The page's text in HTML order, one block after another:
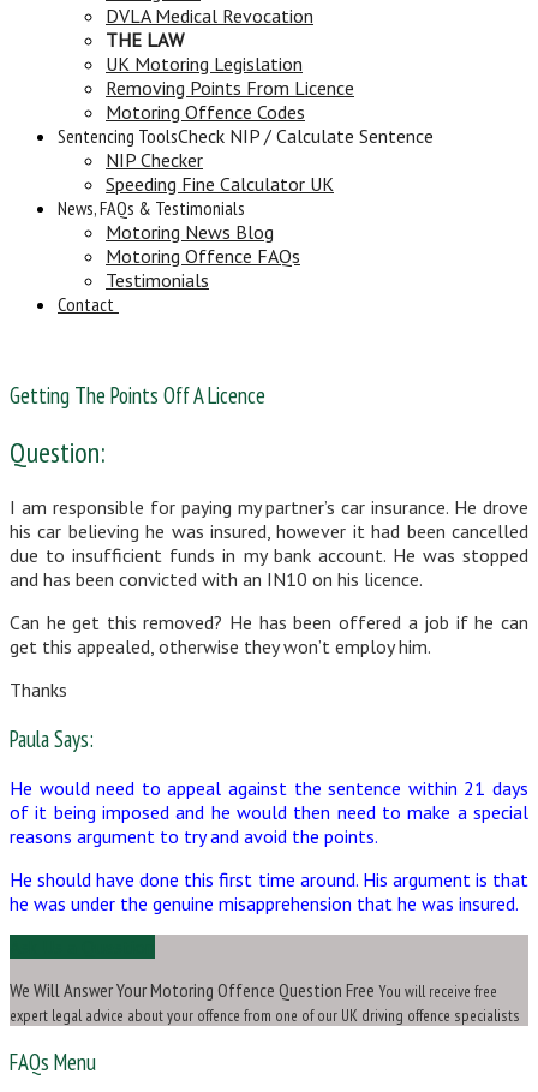
DVLA Medical Revocation
THE LAW
UK Motoring Legislation
Removing Points From Licence
Motoring Offence Codes
Sentencing ToolsCheck NIP / Calculate Sentence
NIP Checker
Speeding Fine Calculator UK
News, FAQs & Testimonials
Motoring News Blog
Motoring Offence FAQs
Testimonials
Contact
Getting The Points Off A Licence
Question:
I am responsible for paying my partner’s car insurance. He drove
his car believing he was insured, however it had been cancelled
due to insufficient funds in my bank account. He was stopped
and has been convicted with an IN10 on his licence.
Can he get this removed? He has been offered a job if he can
get this appealed, otherwise they won’t employ him.
Thanks
Paula Says:
He would need to appeal against the sentence within 21 days
of it being imposed and he would then need to make a special
reasons argument to try and avoid the points.
He should have done this first time around. His argument is that
he was under the genuine misapprehension that he was insured.
We Will Answer Your Motoring Offence Question Free You will receive free
expert legal advice about your offence from one of our UK driving offence specialists
FAQs Menu